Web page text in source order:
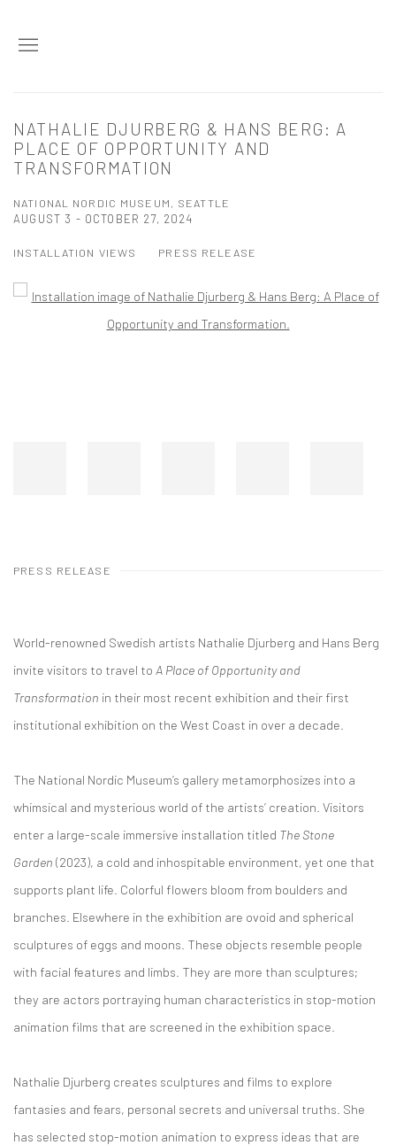
NATHALIE DJURBERG & HANS BERG: A
PLACE OF OPPORTUNITY AND
TRANSFORMATION
NATIONAL NORDIC MUSEUM, SEATTLE
AUGUST 3 - OCTOBER 27, 2024
INSTALLATION VIEWS PRESS RELEASE
Open a larger version of the following image in a popup:
PRESS RELEASE
World-renowned Swedish artists Nathalie Djurberg and Hans Berg
invite visitors to travel to A Place of Opportunity and
Transformation in their most recent exhibition and their first
institutional exhibition on the West Coast in over a decade.
The National Nordic Museum’s gallery metamorphosizes into a
whimsical and mysterious world of the artists’ creation. Visitors
enter a large-scale immersive installation titled The Stone
Garden (2023), a cold and inhospitable environment, yet one that
supports plant life. Colorful flowers bloom from boulders and
branches. Elsewhere in the exhibition are ovoid and spherical
sculptures of eggs and moons. These objects resemble people
with facial features and limbs. They are more than sculptures;
they are actors portraying human characteristics in stop-motion
animation films that are screened in the exhibition space.
Nathalie Djurberg creates sculptures and films to explore
fantasies and fears, personal secrets and universal truths. She
has selected stop-motion animation to express ideas that are